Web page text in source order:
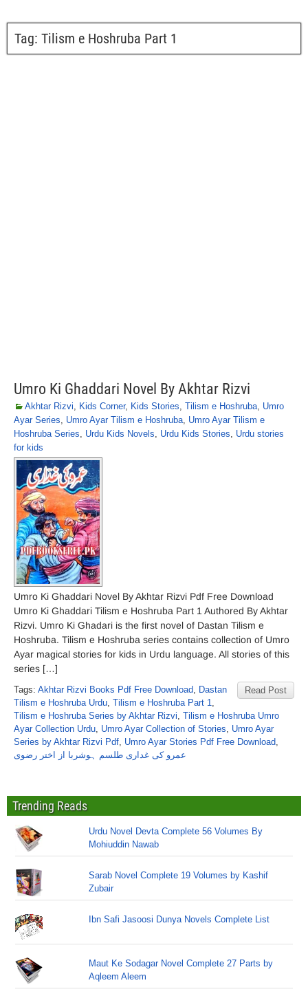
Tag: Tilism e Hoshruba Part 1
Umro Ki Ghaddari Novel By Akhtar Rizvi
Akhtar Rizvi, Kids Corner, Kids Stories, Tilism e Hoshruba, Umro
Ayar Series, Umro Ayar Tilism e Hoshruba, Umro Ayar Tilism e
Hoshruba Series, Urdu Kids Novels, Urdu Kids Stories, Urdu stories
for kids
Umro Ki Ghaddari Novel By Akhtar Rizvi Pdf Free Download
Umro Ki Ghaddari Tilism e Hoshruba Part 1 Authored By Akhtar
Rizvi. Umro Ki Ghadari is the first novel of Dastan Tilism e
Hoshruba. Tilism e Hoshruba series contains collection of Umro
Ayar magical stories for kids in Urdu language. All stories of this
series […]
Read Post
Tags: Akhtar Rizvi Books Pdf Free Download, Dastan
Tilism e Hoshruba Urdu, Tilism e Hoshruba Part 1,
Tilism e Hoshruba Series by Akhtar Rizvi, Tilism e Hoshruba Umro
Ayar Collection Urdu, Umro Ayar Collection of Stories, Umro Ayar
Series by Akhtar Rizvi Pdf, Umro Ayar Stories Pdf Free Download,
عمرو کی غداری طلسم ہوشربا از اختر رضوی
Trending Reads
Urdu Novel Devta Complete 56 Volumes By
Mohiuddin Nawab
Sarab Novel Complete 19 Volumes by Kashif
Zubair
Ibn Safi Jasoosi Dunya Novels Complete List
Maut Ke Sodagar Novel Complete 27 Parts by
Aqleem Aleem